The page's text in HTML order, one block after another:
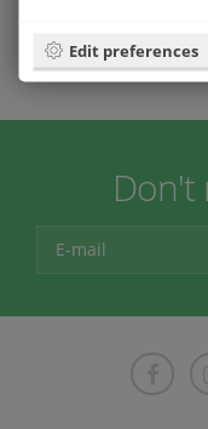
Folk Motif – Set 6 pc
14.9 €
Don't
Edit preferences